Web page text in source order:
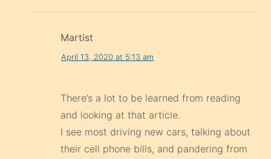
Martist
April 13, 2020 at 5:13 am
There’s a lot to be learned from reading
and looking at that article.
I see most driving new cars, talking about
their cell phone bills, and pandering from